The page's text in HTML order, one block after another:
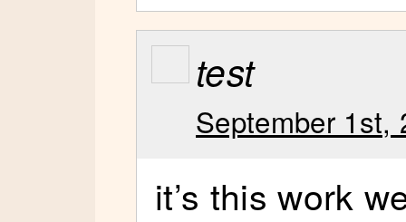
test
September 1st,
it’s this work